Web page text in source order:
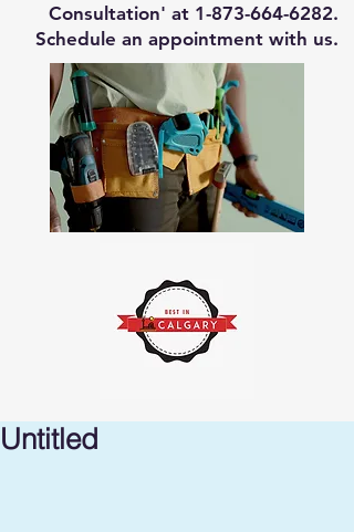
Consultation' at 1-873-664-6282.
Schedule an appointment with us.
Untitled